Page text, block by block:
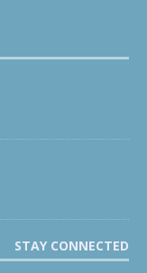
STAY CONNECTED